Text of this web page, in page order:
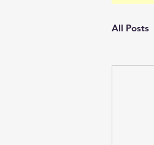
All Posts